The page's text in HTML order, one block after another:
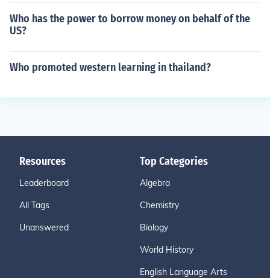
Who has the power to borrow money on behalf of the
US?
Who promoted western learning in thailand?
Resources
Leaderboard
All Tags
Unanswered
Top Categories
Algebra
Chemistry
Biology
World History
English Language Arts